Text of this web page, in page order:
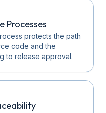
Processes
protects the path
code and the
to release approval.